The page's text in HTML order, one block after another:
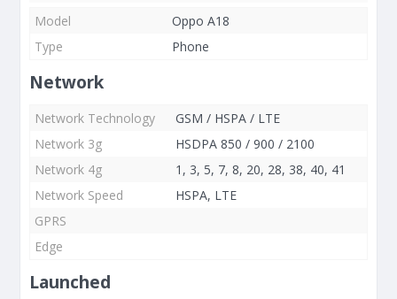
Model
Oppo A18
Type
Phone
Network
Network Technology
GSM / HSPA / LTE
Network 3g
HSDPA 850 / 900 / 2100
Network 4g
1, 3, 5, 7, 8, 20, 28, 38, 40, 41
Network Speed
HSPA, LTE
GPRS
Edge
Launched